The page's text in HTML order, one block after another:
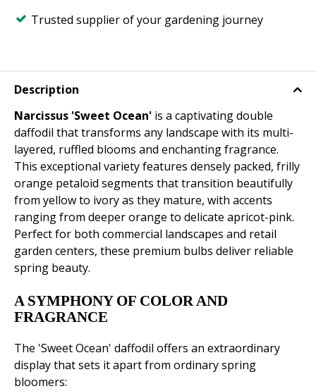
Trusted supplier of your gardening journey
Description
Narcissus 'Sweet Ocean' is a captivating double
daffodil that transforms any landscape with its multi-
layered, ruffled blooms and enchanting fragrance.
This exceptional variety features densely packed, frilly
orange petaloid segments that transition beautifully
from yellow to ivory as they mature, with accents
ranging from deeper orange to delicate apricot-pink.
Perfect for both commercial landscapes and retail
garden centers, these premium bulbs deliver reliable
spring beauty.
A SYMPHONY OF COLOR AND
FRAGRANCE
The 'Sweet Ocean' daffodil offers an extraordinary
display that sets it apart from ordinary spring
bloomers: